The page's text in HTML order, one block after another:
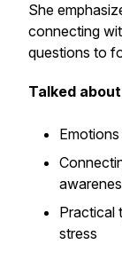
She
connecting
questions to
Talked
Practical
stress